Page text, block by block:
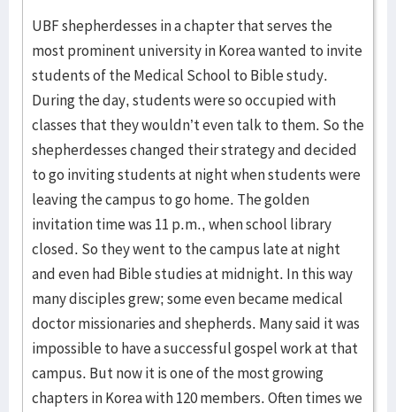
UBF shepherdesses in a chapter that serves the
most prominent university in Korea wanted to invite
students of the Medical School to Bible study.
During the day, students were so occupied with
classes that they wouldn’t even talk to them. So the
shepherdesses changed their strategy and decided
to go inviting students at night when students were
leaving the campus to go home. The golden
invitation time was 11 p.m., when school library
closed. So they went to the campus late at night
and even had Bible studies at midnight. In this way
many disciples grew; some even became medical
doctor missionaries and shepherds. Many said it was
impossible to have a successful gospel work at that
campus. But now it is one of the most growing
chapters in Korea with 120 members. Often times we